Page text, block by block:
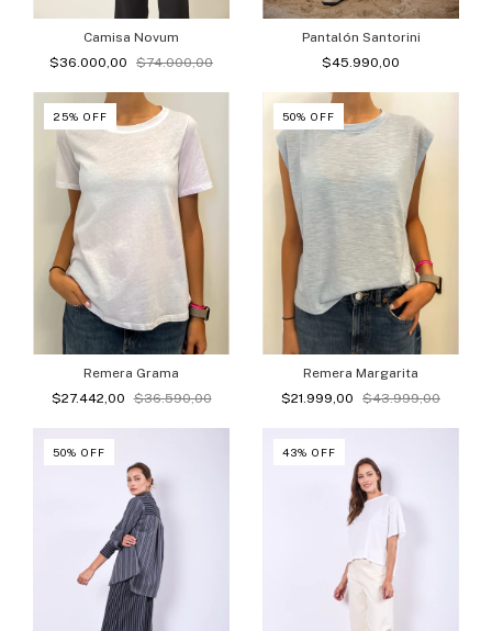
Camisa Novum
$36.000,00
$74.000,00
Pantalón Santorini
$45.990,00
25% OFF
Remera Grama
$27.442,00
$36.590,00
50% OFF
Remera Margarita
$21.999,00
$43.999,00
50% OFF 43% OFF